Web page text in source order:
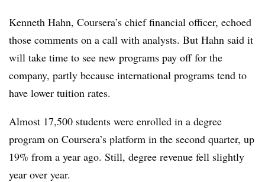
Kenneth Hahn, Coursera’s chief financial officer, echoed
those comments on a call with analysts. But Hahn said it
will take time to see new programs pay off for the
company, partly because international programs tend to
have lower tuition rates.
Almost 17,500 students were enrolled in a degree
program on Coursera’s platform in the second quarter, up
19% from a year ago. Still, degree revenue fell slightly
year over year.